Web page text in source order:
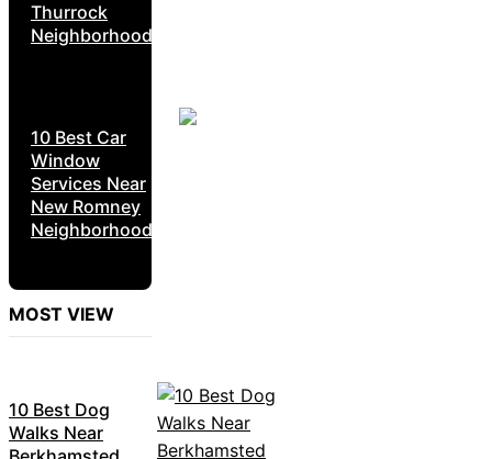
Thurrock
Neighborhoods
10 Best Car
Window
Services Near
New Romney
Neighborhoods
MOST VIEW
10 Best Dog
Walks Near